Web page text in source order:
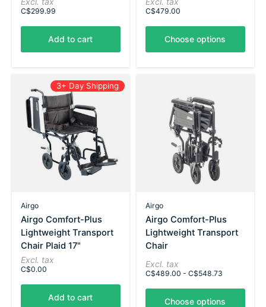
C$299.99
Add to cart
C$479.00
Choose options
3+ Day Shipping
Airgo
Airgo Comfort-Plus
Lightweight Transport
Chair Plaid 17"
Excl. tax
C$0.00
Add to cart
Airgo
Airgo Comfort-Plus
Lightweight Transport
Chair
Excl. tax
C$489.00 - C$548.73
Choose options